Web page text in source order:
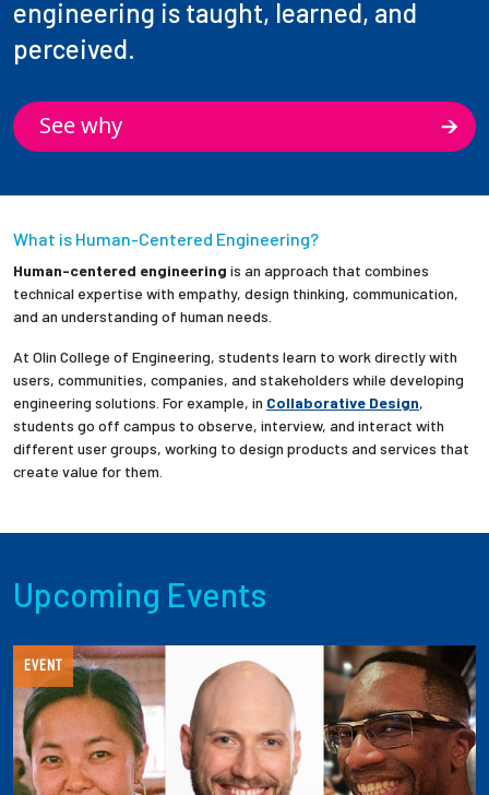
engineering is taught, learned, and
perceived.
See why
What is Human-Centered Engineering?
Human-centered engineering is an approach that combines
technical expertise with empathy, design thinking, communication,
and an understanding of human needs.
At Olin College of Engineering, students learn to work directly with
users, communities, companies, and stakeholders while developing
engineering solutions. For example, in Collaborative Design,
students go off campus to observe, interview, and interact with
different user groups, working to design products and services that
create value for them.
Upcoming Events
EVENT